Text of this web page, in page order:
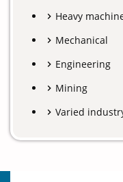
Heavy
Mechanical
Engineering
Mining
Varied